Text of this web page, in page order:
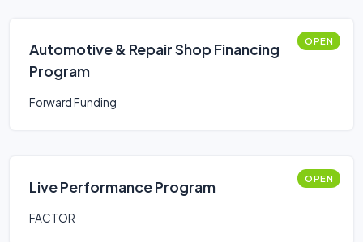
Automotive & Repair Shop Financing
Program
OPEN
Forward Funding
Live Performance Program OPEN
FACTOR